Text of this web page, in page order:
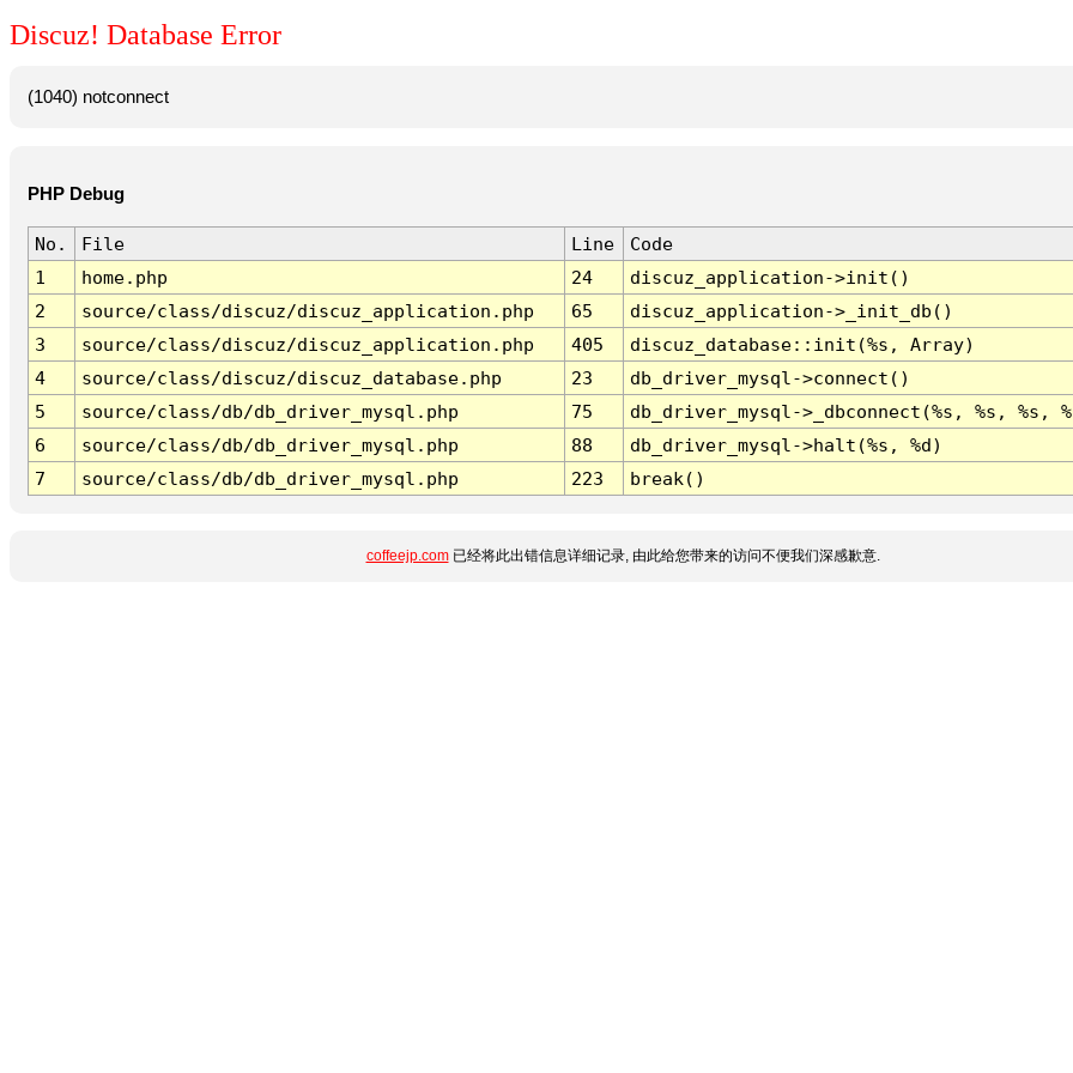
Discuz! Database Error
(1040) notconnect
PHP Debug
No. File Line
Code
1
home.php 24
discuz_application->init()
2
source/class/discuz/discuz_application.php 65
discuz_application->_init_db()
3
source/class/discuz/discuz_application.php 405
discuz_database::init(%s, Array)
4
source/class/discuz/discuz_database.php 23
db_driver_mysql->connect()
5
source/class/db/db_driver_mysql.php 75
db_driver_mysql->_dbconnect(%s, %s, %s,
6
source/class/db/db_driver_mysql.php 88
db_driver_mysql->halt(%s, %d)
7
source/class/db/db_driver_mysql.php 223 break()
coffeejp.com已经将此出错信息详细记录, 由此给您带来的访问不便我们深感歉意.